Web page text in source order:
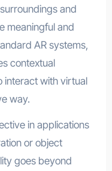
and
meaningful and
AR systems,
contextual
interact with virtual
way.
in applications
or object
goes beyond